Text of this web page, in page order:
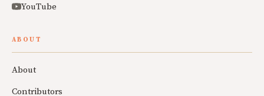
YouTube
ABOUT
About
Contributors